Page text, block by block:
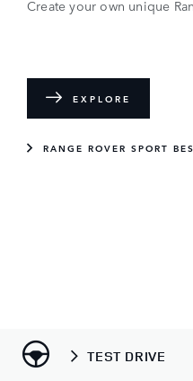
Create your own unique
EXPLORE
RANGE ROVER SPORT
TEST DRIVE